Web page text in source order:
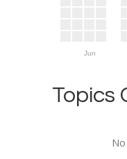
Jun
Topics